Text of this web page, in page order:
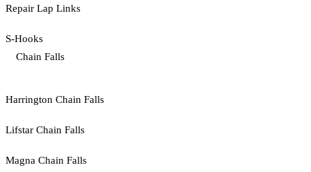
Repair Lap Links
S-Hooks
Chain Falls
Harrington Chain Falls
Lifstar Chain Falls
Magna Chain Falls